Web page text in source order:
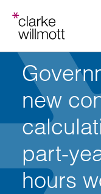
new
part-
hours